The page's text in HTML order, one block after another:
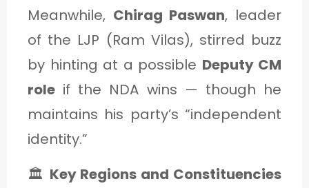
Meanwhile, Chirag Paswan, leader
of the LJP (Ram Vilas), stirred buzz
by hinting at a possible Deputy CM
role if the NDA wins — though he
maintains his party’s “independent
identity.”
🏛️ Key Regions and Constituencies